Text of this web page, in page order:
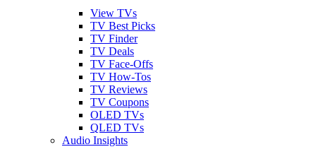
View TVs
TV Best Picks
TV Finder
TV Deals
TV Face-Offs
TV How-Tos
TV Reviews
TV Coupons
OLED TVs
QLED TVs
Audio Insights